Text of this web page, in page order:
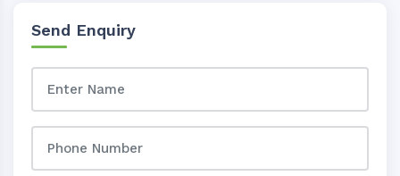
Send Enquiry